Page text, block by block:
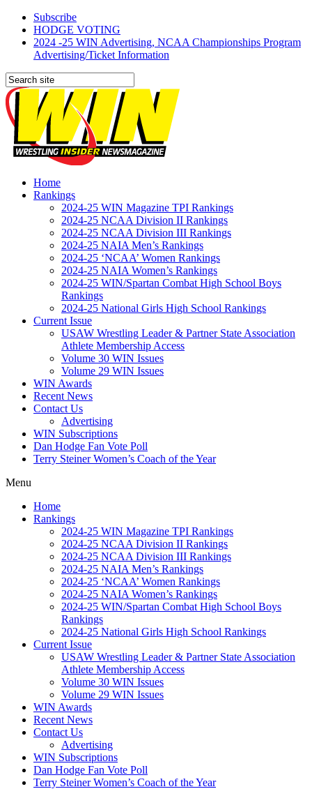
Subscribe
HODGE VOTING
2024 -25 WIN Advertising, NCAA Championships Program
Advertising/Ticket Information
Home
Rankings
2024-25 WIN Magazine TPI Rankings
2024-25 NCAA Division II Rankings
2024-25 NCAA Division III Rankings
2024-25 NAIA Men’s Rankings
2024-25 ‘NCAA’ Women Rankings
2024-25 NAIA Women’s Rankings
2024-25 WIN/Spartan Combat High School Boys
Rankings
2024-25 National Girls High School Rankings
Current Issue
USAW Wrestling Leader & Partner State Association
Athlete Membership Access
Volume 30 WIN Issues
Volume 29 WIN Issues
WIN Awards
Recent News
Contact Us
Advertising
WIN Subscriptions
Dan Hodge Fan Vote Poll
Terry Steiner Women’s Coach of the Year
Menu
Home
Rankings
2024-25 WIN Magazine TPI Rankings
2024-25 NCAA Division II Rankings
2024-25 NCAA Division III Rankings
2024-25 NAIA Men’s Rankings
2024-25 ‘NCAA’ Women Rankings
2024-25 NAIA Women’s Rankings
2024-25 WIN/Spartan Combat High School Boys
Rankings
2024-25 National Girls High School Rankings
Current Issue
USAW Wrestling Leader & Partner State Association
Athlete Membership Access
Volume 30 WIN Issues
Volume 29 WIN Issues
WIN Awards
Recent News
Contact Us
Advertising
WIN Subscriptions
Dan Hodge Fan Vote Poll
Terry Steiner Women’s Coach of the Year